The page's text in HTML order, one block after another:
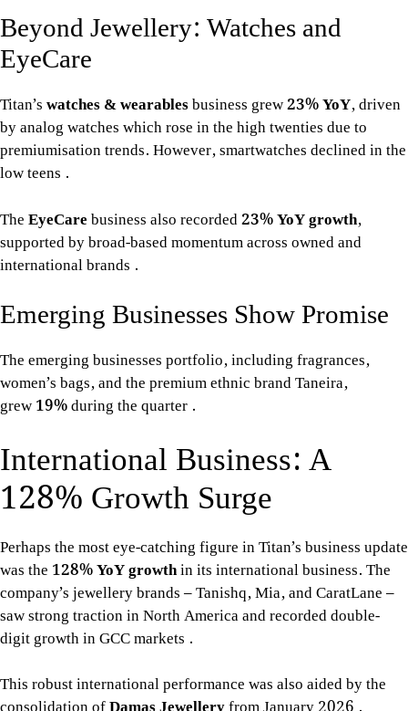
Beyond Jewellery: Watches and
EyeCare
Titan’swatches & wearablesbusiness grew23% YoY, driven
by analog watches which rose in the high twenties due to
premiumisation trends. However, smartwatches declined in the
low teens .
TheEyeCarebusiness also recorded23% YoY growth,
supported by broad-based momentum across owned and
international brands .
Emerging Businesses Show Promise
The emerging businesses portfolio, including fragrances,
women’s bags, and the premium ethnic brand Taneira,
grew19%during the quarter .
International Business: A
128% Growth Surge
Perhaps the most eye-catching figure in Titan’s business update
was the 128% YoY growthin its international business. The
company’s jewellery brands – Tanishq, Mia, and CaratLane –
saw strong traction in North America and recorded double-
digit growth in GCC markets .
This robust international performance was also aided by the